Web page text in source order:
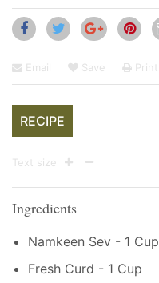
Email Save Print
RECIPE
Text size
Ingredients
Namkeen Sev - 1 Cup
Fresh Curd - 1 Cup